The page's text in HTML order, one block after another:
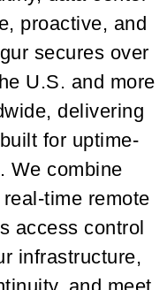
proactive, and
secures over
U.S. and more
delivering
for uptime-
We combine
time remote
access control
infrastructure,